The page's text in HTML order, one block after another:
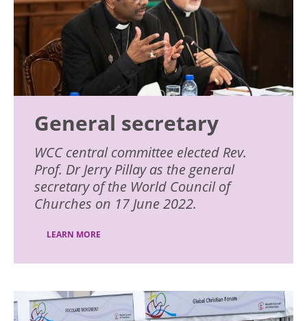
General secretary
WCC central committee elected Rev.
Prof. Dr Jerry Pillay as the general
secretary of the World Council of
Churches on 17 June 2022.
LEARN MORE
Image